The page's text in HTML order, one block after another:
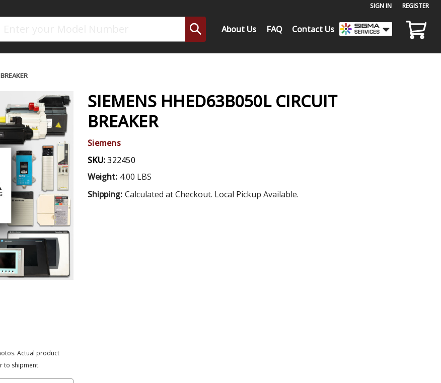
SIGN IN REGISTER
About Us FAQ Contact Us
Actual product
to shipment.
SIEMENS HHED63B050L CIRCUIT
BREAKER
Siemens
SKU:322450
Weight: 4.00 LBS
Shipping: Calculated at Checkout. Local Pickup Available.